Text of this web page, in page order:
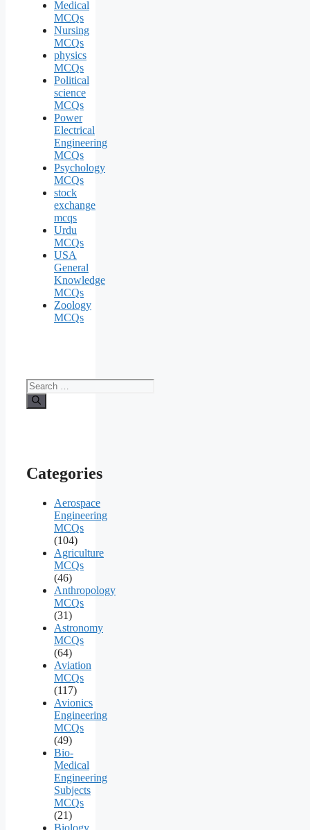
Medical
MCQs
Nursing
MCQs
physics
MCQs
Political
science
MCQs
Power
Electrical
Engineering
MCQs
Psychology
MCQs
stock
exchange
mcqs
Urdu
MCQs
USA
General
Knowledge
MCQs
Zoology
MCQs
Search
for:
Categories
Aerospace
Engineering
MCQs
(104)
Agriculture
MCQs
(46)
Anthropology
MCQs
(31)
Astronomy
MCQs
(64)
Aviation
MCQs
(117)
Avionics
Engineering
MCQs
(49)
Bio-
Medical
Engineering
Subjects
MCQs
(21)